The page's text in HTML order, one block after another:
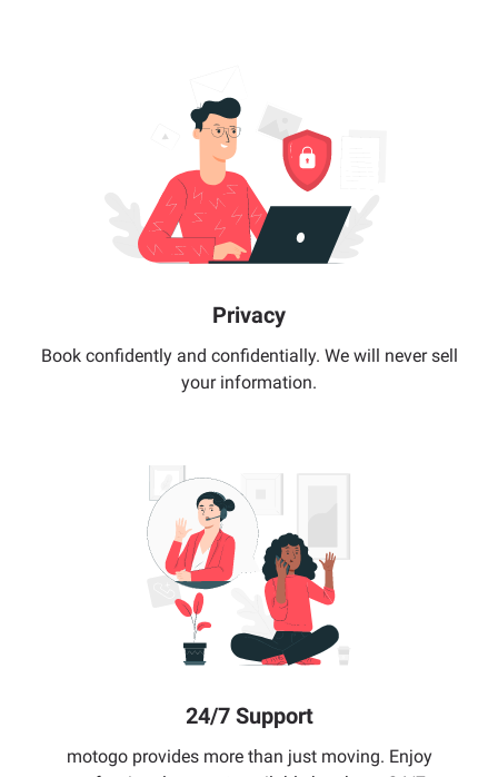
Privacy
Book confidently and confidentially. We will never sell
your information.
24/7 Support
motogo provides more than just moving. Enjoy